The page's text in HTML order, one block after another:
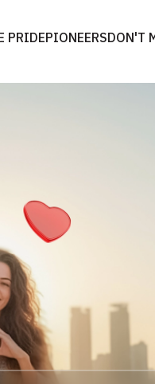
PRIDEPIONEERSDON'T